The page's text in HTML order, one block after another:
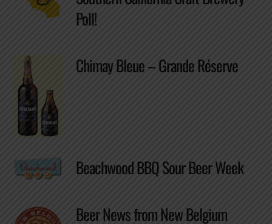
Poll!
Chimay Bleue – Grande Réserve
Beachwood BBQ Sour Beer Week
Beer News from New Belgium